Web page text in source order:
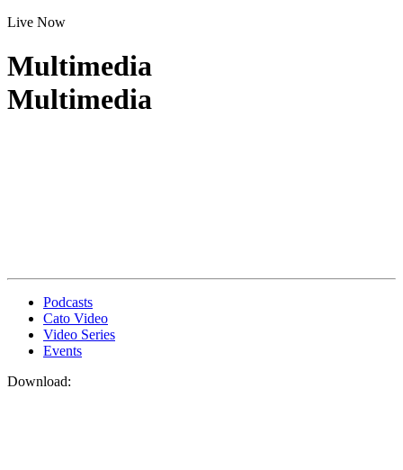
Live Now
Multimedia
Multimedia
Podcasts
Cato Video
Video Series
Events
Download: